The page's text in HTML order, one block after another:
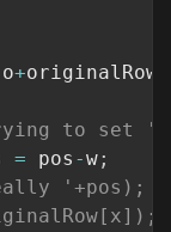
o+originalRow
to set
= pos -w;
'+pos);